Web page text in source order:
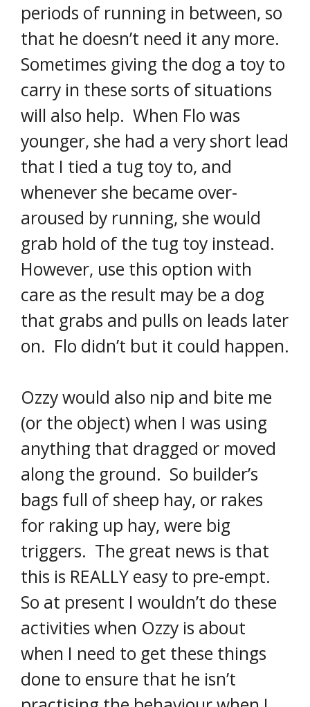
periods of running in between, so
that he doesn’t need it any more.
Sometimes giving the dog a toy to
carry in these sorts of situations
will also help. When Flo was
younger, she had a very short lead
that I tied a tug toy to, and
whenever she became over-
aroused by running, she would
grab hold of the tug toy instead.
However, use this option with
care as the result may be a dog
that grabs and pulls on leads later
on. Flo didn’t but it could happen.
Ozzy would also nip and bite me
(or the object) when I was using
anything that dragged or moved
along the ground. So builder’s
bags full of sheep hay, or rakes
for raking up hay, were big
triggers. The great news is that
this is REALLY easy to pre-empt.
So at present I wouldn’t do these
activities when Ozzy is about
when I need to get these things
done to ensure that he isn’t